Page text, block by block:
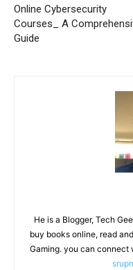
Online Cybersecurity
Courses_ A
Guide
He is a Blogger, Tech
buy books online, read
Gaming. you can connect